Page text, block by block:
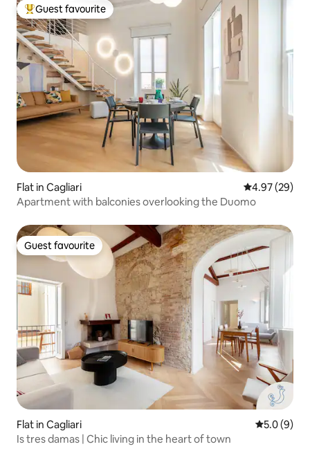
Top guest favourite
Guest favourite
Flat in Cagliari 4.97 out of 5
4.97 (29)
Apartment with balconies overlooking the Duomo
Guest favourite
Guest favourite
Flat in Cagliari 5.0 out of
5.0 (9)
Is tres damas | Chic living in the heart of town